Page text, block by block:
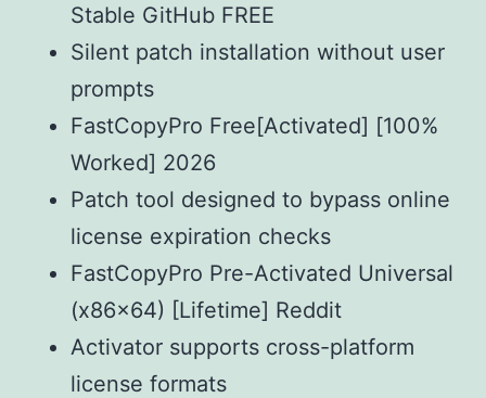
Stable GitHub FREE
Silent patch installation without user
prompts
FastCopyPro Free[Activated] [100%
Worked] 2026
Patch tool designed to bypass online
license expiration checks
FastCopyPro Pre-Activated Universal
(x86x64) [Lifetime] Reddit
Activator supports cross-platform
license formats